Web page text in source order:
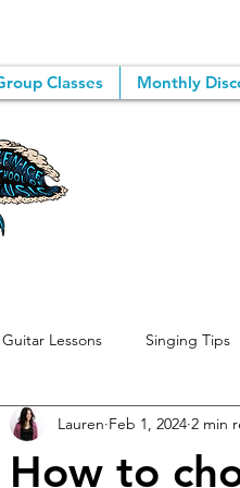
Classes Monthly
Guitar Lessons Singing Tips
Lessons Songwriting
How to
Lauren Feb 1, 2024 2 min